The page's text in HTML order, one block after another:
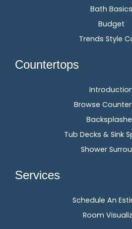
Bath Basics
Budget
Trends Style
Countertops
Browse
Tub Decks & Sink
Shower
Services
Schedule An
Room